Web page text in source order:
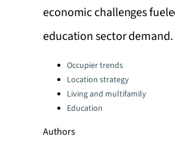
economic challenges
education sector demand.
Categories:Occupier trends
Location strategy
Living and multifamily
Education
Authors